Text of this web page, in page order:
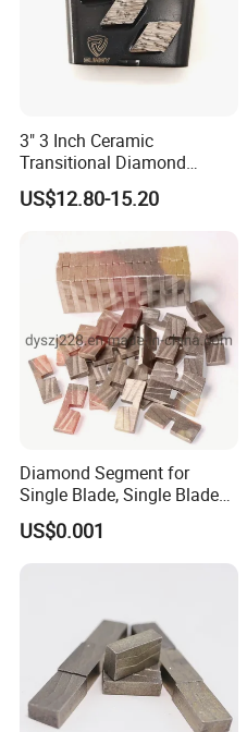
3" 3 Inch Ceramic
Transitional Diamond
Grinding Pads for Concrete
Floor
US$12.80-15.20
Diamond Segment for
Single Blade, Single Blade
Diamond Segment
US$0.001